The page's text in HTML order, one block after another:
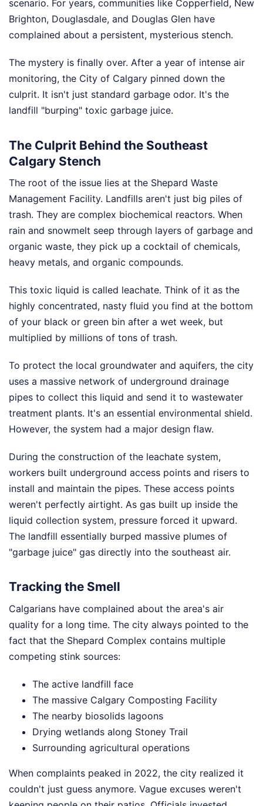
scenario. For years, communities like Copperfield, New
Brighton, Douglasdale, and Douglas Glen have
complained about a persistent, mysterious stench.
The mystery is finally over. After a year of intense air
monitoring, the City of Calgary pinned down the
culprit. It isn't just standard garbage odor. It's the
landfill "burping" toxic garbage juice.
The Culprit Behind the Southeast
Calgary Stench
The root of the issue lies at the Shepard Waste
Management Facility. Landfills aren't just big piles of
trash. They are complex biochemical reactors. When
rain and snowmelt seep through layers of garbage and
organic waste, they pick up a cocktail of chemicals,
heavy metals, and organic compounds.
This toxic liquid is called leachate. Think of it as the
highly concentrated, nasty fluid you find at the bottom
of your black or green bin after a wet week, but
multiplied by millions of tons of trash.
To protect the local groundwater and aquifers, the city
uses a massive network of underground drainage
pipes to collect this liquid and send it to wastewater
treatment plants. It's an essential environmental shield.
However, the system had a major design flaw.
During the construction of the leachate system,
workers built underground access points and risers to
install and maintain the pipes. These access points
weren't perfectly airtight. As gas built up inside the
liquid collection system, pressure forced it upward.
The landfill essentially burped massive plumes of
"garbage juice" gas directly into the southeast air.
Tracking the Smell
Calgarians have complained about the area's air
quality for a long time. The city always pointed to the
fact that the Shepard Complex contains multiple
competing stink sources:
The active landfill face
The massive Calgary Composting Facility
The nearby biosolids lagoons
Drying wetlands along Stoney Trail
Surrounding agricultural operations
When complaints peaked in 2022, the city realized it
couldn't just guess anymore. Vague excuses weren't